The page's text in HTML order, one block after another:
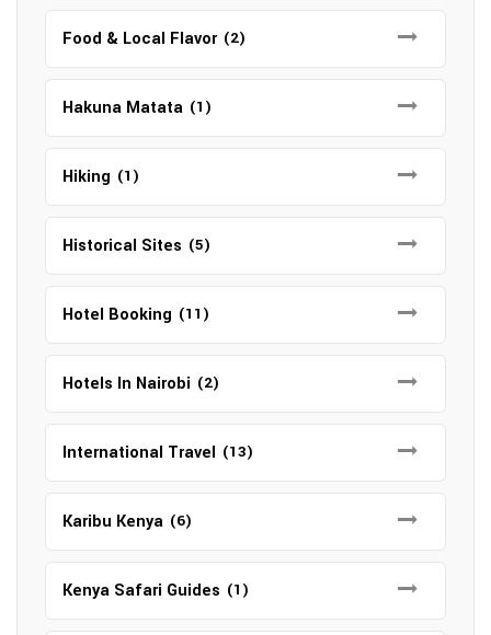
Food & Local Flavor (2)
Hakuna Matata (1)
Hiking (1)
Historical Sites (5)
Hotel Booking (11)
Hotels In Nairobi (2)
International Travel (13)
Karibu Kenya (6)
Kenya Safari Guides (1)